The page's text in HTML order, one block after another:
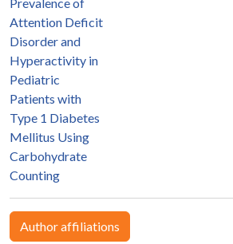
Attention Deficit
Disorder and
Hyperactivity in
Pediatric
Patients with
Type 1 Diabetes
Mellitus Using
Carbohydrate
Counting
Author affiliations